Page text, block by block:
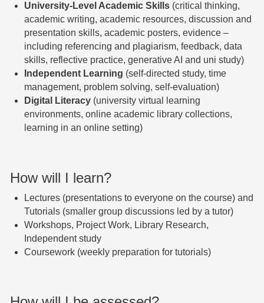
University-Level Academic Skills(critical thinking,
academic writing, academic resources, discussion and
presentation skills, academic posters, evidence –
including referencing and plagiarism, feedback, data
skills, reflective practice, generative AI and uni study)
Independent Learning (self-directed study, time
management, problem solving, self-evaluation)
Digital Literacy (university virtual learning
environments, online academic library collections,
learning in an online setting)
How will I learn?
Lectures (presentations to everyone on the course) and
Tutorials (smaller group discussions led by a tutor)
Workshops, Project Work, Library Research,
Independent study
Coursework (weekly preparation for tutorials)